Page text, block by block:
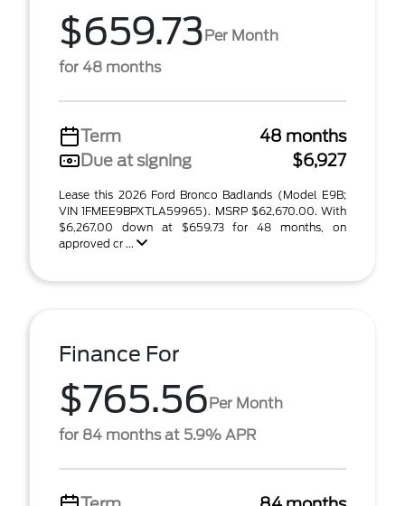
$659.73Per Month
for 48 months
Term
48 months
Due at signing
$6,927
Lease this 2026 Ford Bronco Badlands (Model E9B;
VIN 1FMEE9BPXTLA59965). MSRP $62,670.00. With
$6,267.00 down at $659.73 for 48 months, on
approved cr ...
Finance For
$765.56Per Month
for 84 months at 5.9% APR